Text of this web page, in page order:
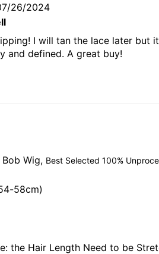
26/2024
I will tan the lace later
and defined. A great buy!
Wig, Best Selected 100%
58cm)
the Hair Length Need to be